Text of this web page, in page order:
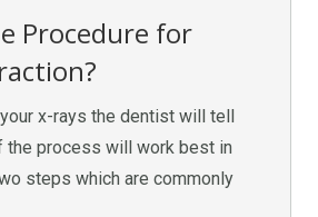
Procedure for
x-rays the dentist will tell
the process will work best in
steps which are commonly